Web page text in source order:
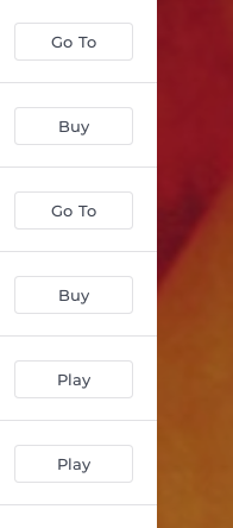
Go To
Buy
Go To
Buy
Play
Play